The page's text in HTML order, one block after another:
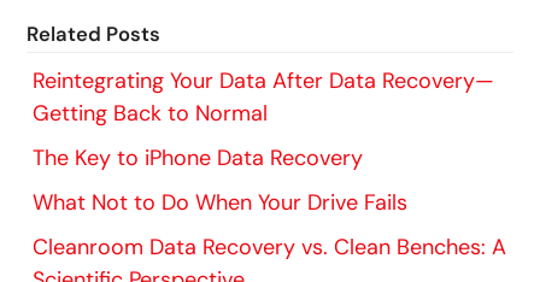
Related Posts
Reintegrating Your Data After Data Recovery—
Getting Back to Normal
The Key to iPhone Data Recovery
What Not to Do When Your Drive Fails
Cleanroom Data Recovery vs. Clean Benches: A